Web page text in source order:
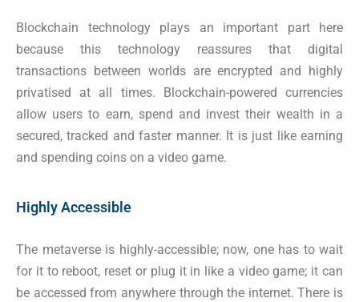
Blockchain technology plays an important part here
because this technology reassures that digital
transactions between worlds are encrypted and highly
privatised at all times. Blockchain-powered currencies
allow users to earn, spend and invest their wealth in a
secured, tracked and faster manner. It is just like earning
and spending coins on a video game.
Highly Accessible
The metaverse is highly-accessible; now, one has to wait
for it to reboot, reset or plug it in like a video game; it can
be accessed from anywhere through the internet. There is